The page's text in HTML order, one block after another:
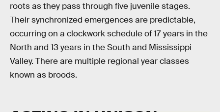
roots as they pass through five juvenile stages.
Their synchronized emergences are predictable,
occurring on a clockwork schedule of 17 years in the
North and 13 years in the South and Mississippi
Valley. There are multiple regional year classes
known as broods.